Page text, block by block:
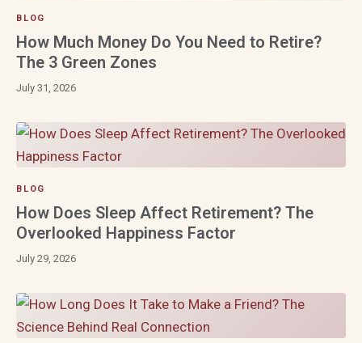
BLOG
How Much Money Do You Need to Retire?
The 3 Green Zones
July 31, 2026
BLOG
How Does Sleep Affect Retirement? The
Overlooked Happiness Factor
July 29, 2026